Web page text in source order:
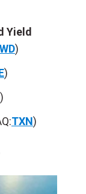
Yield
)
)
)
TXN)